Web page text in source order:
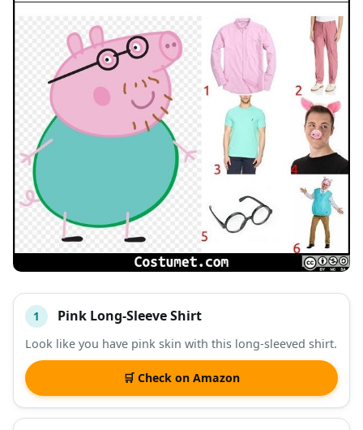
# ITEM
DESCRIPTION SHOP
1 Pink Long-Sleeve Shirt
Look like you have pink skin with this long-sleeved shirt.
🛒 Check on Amazon